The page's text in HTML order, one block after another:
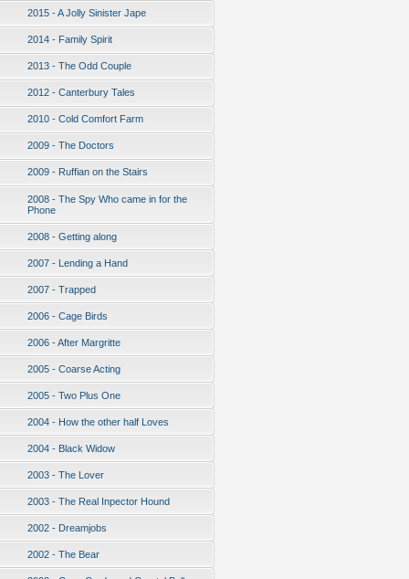
2015 - A Jolly Sinister Jape
2014 - Family Spirit
2013 - The Odd Couple
2012 - Canterbury Tales
2010 - Cold Comfort Farm
2009 - The Doctors
2009 - Ruffian on the Stairs
2008 - The Spy Who came in for the
Phone
2008 - Getting along
2007 - Lending a Hand
2007 - Trapped
2006 - Cage Birds
2006 - After Margritte
2005 - Coarse Acting
2005 - Two Plus One
2004 - How the other half Loves
2004 - Black Widow
2003 - The Lover
2003 - The Real Inpector Hound
2002 - Dreamjobs
2002 - The Bear